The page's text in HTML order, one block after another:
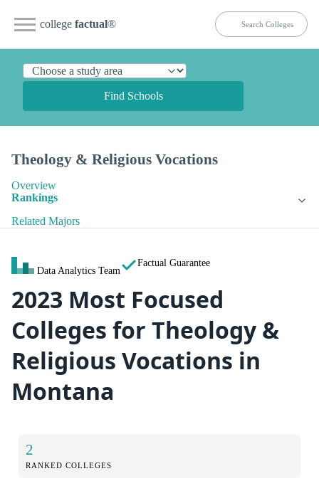
college factual®
Find Schools
Theology & Religious Vocations
Overview
Rankings
Related Majors
Data Analytics Team
Factual Guarantee
2023 Most Focused
Colleges for Theology &
Religious Vocations in
Montana
2
RANKED COLLEGES